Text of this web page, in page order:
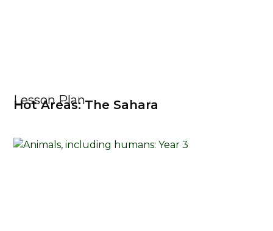
Lesson Plan
Hot Areas: The Sahara